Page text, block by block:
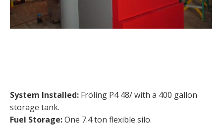
System Installed: Fröling P4 48/ with a 400 gallon
storage tank.
Fuel Storage:One 7.4 ton flexible silo.